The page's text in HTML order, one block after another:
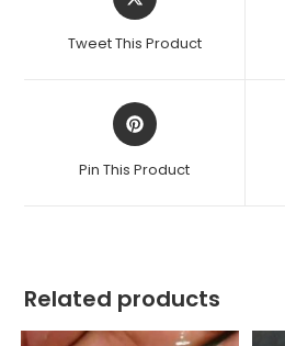
in
new
Tweet This Product
Opens
in
new
Pin This Product
Related products